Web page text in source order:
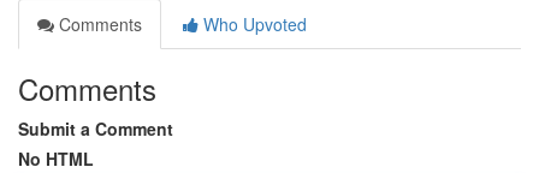
Comments
Who Upvoted
Comments
Submit a Comment
No HTML